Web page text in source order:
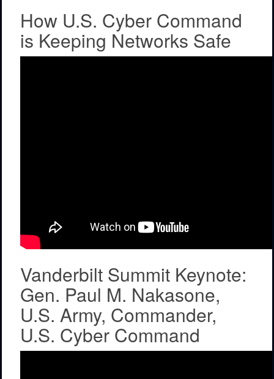
How U.S. Cyber Command
is Keeping Networks Safe
Vanderbilt Summit Keynote:
Gen. Paul M. Nakasone,
U.S. Army, Commander,
U.S. Cyber Command